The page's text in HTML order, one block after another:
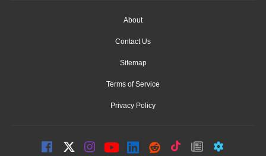
About
Contact Us
Sitemap
Terms of Service
Privacy Policy